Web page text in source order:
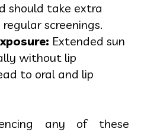
should take extra
screenings.
Extended sun
without lip
to oral and lip
any of these